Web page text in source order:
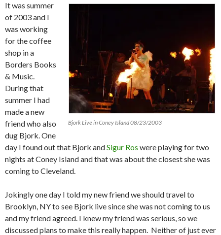
Bjork Live in Coney Island 08/23/2003
It was summer
of 2003 and I
was working
for the coffee
shop in a
Borders Books
& Music.
During that
summer I had
made a new
friend who also
dug Bjork.One
day I found out that Bjork andSigur Ros were playing for two
nights at Coney Island and that was about the closest she was
coming to Cleveland.
Jokingly one day I told my new friend we should travel to
Brooklyn, NY to see Bjork live since she was not coming to us
and my friend agreed. I knew my friend was serious, so we
discussed plans to make this really happen. Neither of just ever